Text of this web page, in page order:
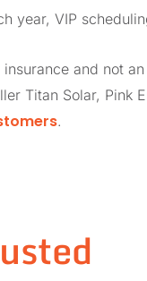
year, VIP
and not
Titan Solar, Pink
.